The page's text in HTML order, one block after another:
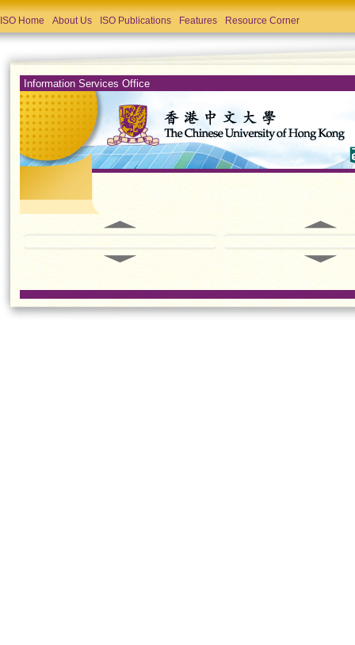
ISO Home About Us ISO Publications Features Resource Corner
Information Services Office